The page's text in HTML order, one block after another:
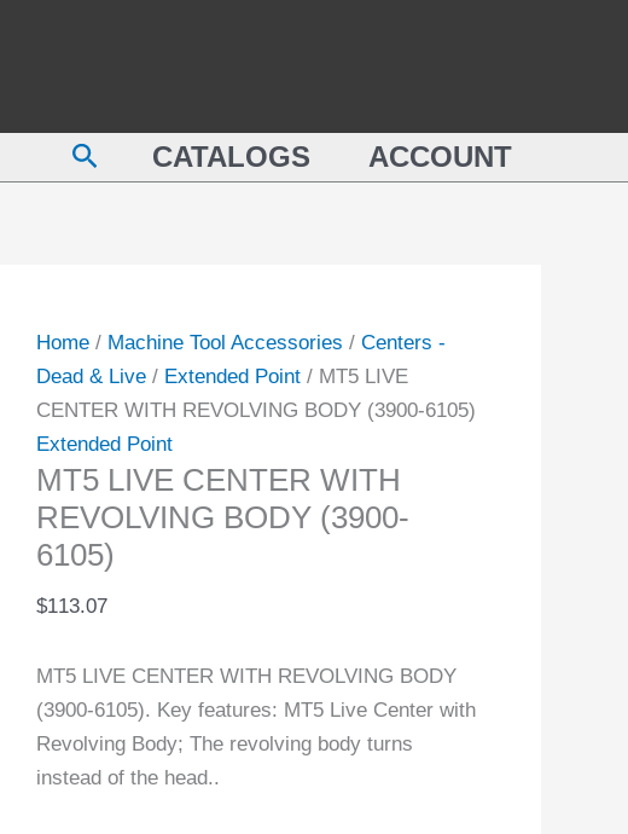
SearchCATALOGS ACCOUNT
Home/ Machine Tool Accessories / Centers -
Dead & Live/ Extended Point/ MT5 LIVE
CENTER WITH REVOLVING BODY (3900-6105)
Extended Point
MT5 LIVE CENTER WITH
REVOLVING BODY (3900-
6105)
$113.07
MT5 LIVE CENTER WITH REVOLVING BODY
(3900-6105). Key features: MT5 Live Center with
Revolving Body; The revolving body turns
instead of the head..
REVOLVING
BODY
6105)